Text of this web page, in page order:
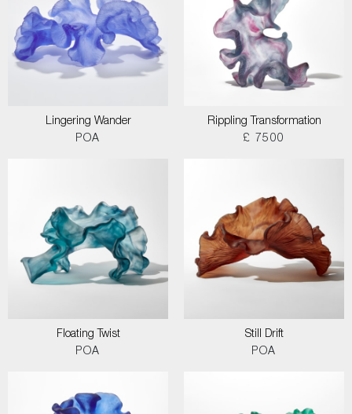
Lingering Wander
POA
Rippling Transformation
£ 7500
Floating Twist
POA
Still Drift
POA